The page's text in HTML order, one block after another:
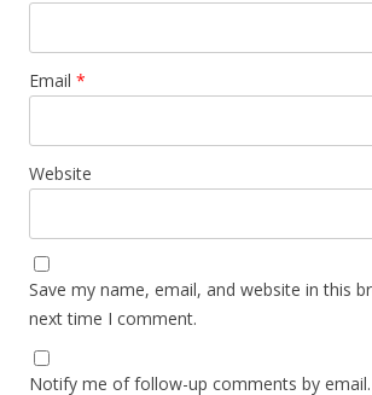
Email *
Website
Save my name, email, and website in this
next time I comment.
Notify me of follow-up comments by email.